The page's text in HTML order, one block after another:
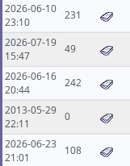
231
2026-06-10
23:10
49
2026-07-19
15:47
242
2026-06-16
20:44
0
2013-05-29
22:11
108
2026-06-23
21:01